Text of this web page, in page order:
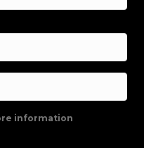
information